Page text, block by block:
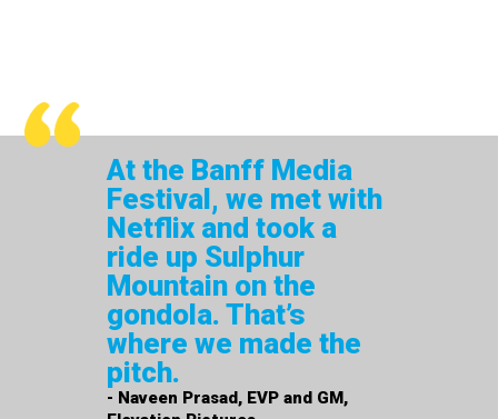
At the Banff Media
Festival, we met with
Netflix and took a
ride up Sulphur
Mountain on the
gondola. That’s
where we made the
pitch.
- Naveen Prasad, EVP and GM,